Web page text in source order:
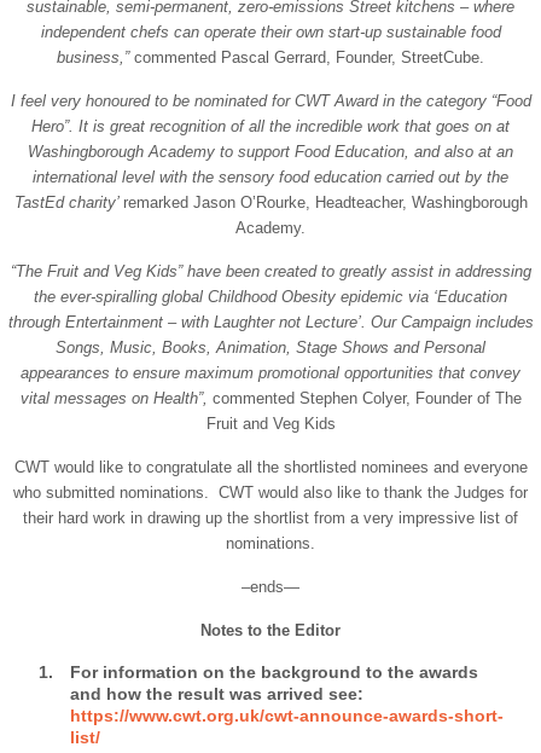
sustainable, semi-permanent, zero-emissions Street kitchens – where
independent chefs can operate their own start-up sustainable food
business,” commented Pascal Gerrard, Founder, StreetCube.
I feel very honoured to be nominated for CWT Award in the category “Food
Hero”. It is great recognition of all the incredible work that goes on at
Washingborough Academy to support Food Education, and also at an
international level with the sensory food education carried out by the
TastEd charity’ remarked Jason O’Rourke, Headteacher, Washingborough
Academy.
“The Fruit and Veg Kids” have been created to greatly assist in addressing
the ever-spiralling global Childhood Obesity epidemic via ‘Education
through Entertainment – with Laughter not Lecture’. Our Campaign includes
Songs, Music, Books, Animation, Stage Shows and Personal
appearances to ensure maximum promotional opportunities that convey
vital messages on Health”, commented Stephen Colyer, Founder of The
Fruit and Veg Kids
CWT would like to congratulate all the shortlisted nominees and everyone
who submitted nominations. CWT would also like to thank the Judges for
their hard work in drawing up the shortlist from a very impressive list of
nominations.
–ends—
Notes to the Editor
For information on the background to the awards
and how the result was arrived see:
https://www.cwt.org.uk/cwt-announce-awards-short-
list/